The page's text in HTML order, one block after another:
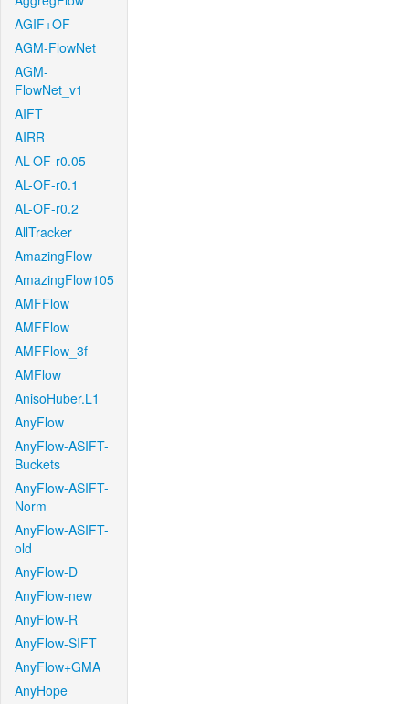
AGIF+OF
AGM-FlowNet
AGM-
FlowNet_v1
AIFT
AIRR
AL-OF-r0.05
AL-OF-r0.1
AL-OF-r0.2
AllTracker
AmazingFlow
AmazingFlow105
AMFFlow
AMFFlow
AMFFlow_3f
AMFlow
AnisoHuber.L1
AnyFlow
AnyFlow-ASIFT-
Buckets
AnyFlow-ASIFT-
Norm
AnyFlow-ASIFT-
old
AnyFlow-D
AnyFlow-new
AnyFlow-R
AnyFlow-SIFT
AnyFlow+GMA
AnyHope